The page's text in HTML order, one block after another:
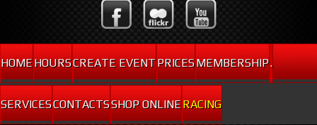
HOMEHOURSCREATE EVENTPRICESMEMBERSHIP.
SERVICESCONTACTSSHOP ONLINERACING